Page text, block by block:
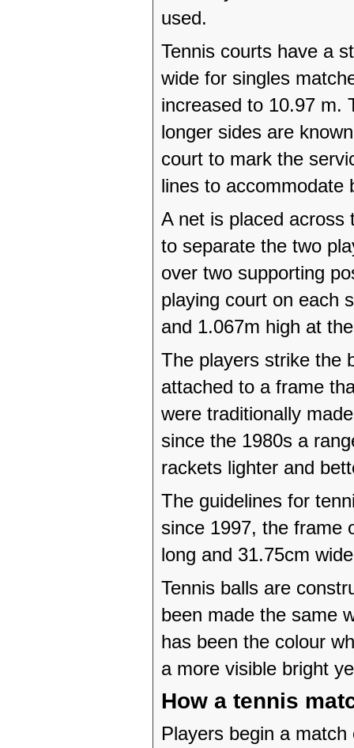
used.
Tennis courts have a
wide for singles
increased to 10.97 m.
longer sides are
court to mark the
lines to accommodate
A net is placed across
to separate the two
over two supporting
playing court on each
and 1.067m high at
The players strike the
attached to a frame
were traditionally
since the 1980s a
rackets lighter and
The guidelines for
since 1997, the frame
long and 31.75cm
Tennis balls are
been made the same
has been the colour
a more visible bright
How a tennis
Players begin a